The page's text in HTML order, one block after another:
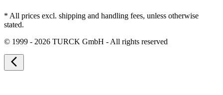
* All prices excl. shipping and handling fees, unless otherwise
stated.
© 1999 - 2026 TURCK GmbH - All rights reserved
arrow_back_ios_new